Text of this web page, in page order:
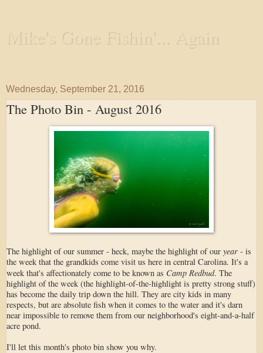
Mike's Gone Fishin'... Again
Wednesday, September 21, 2016
The Photo Bin - August 2016
The highlight of our summer - heck, maybe the highlight of our year - is
the week that the grandkids come visit us here in central Carolina. It's a
week that's affectionately come to be known as Camp Redbud. The
highlight of the week (the highlight-of-the-highlight is pretty strong stuff)
has become the daily trip down the hill. They are city kids in many
respects, but are absolute fish when it comes to the water and it's darn
near impossible to remove them from our neighborhood's eight-and-a-half
acre pond.
I'll let this month's photo bin show you why.